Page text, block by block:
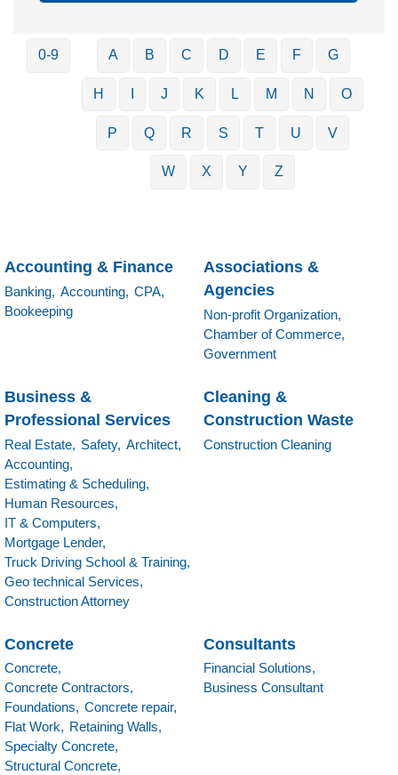
0-9 A B C D E F G
H J K L M N O
P Q R S T U V
W X Y Z
Accounting & Finance
Banking, Accounting, CPA,
Bookeeping
Associations &
Agencies
Non-profit Organization,
Chamber of Commerce,
Government
Business &
Professional Services
Real Estate, Safety, Architect,
Accounting,
Estimating & Scheduling,
Human Resources,
IT & Computers,
Mortgage Lender,
Truck Driving School & Training,
Geo technical Services,
Construction Attorney
Cleaning &
Construction Waste
Construction Cleaning
Concrete
Concrete,
Concrete Contractors,
Foundations, Concrete repair,
Flat Work, Retaining Walls,
Specialty Concrete,
Structural Concrete,
Consultants
Financial Solutions,
Business Consultant